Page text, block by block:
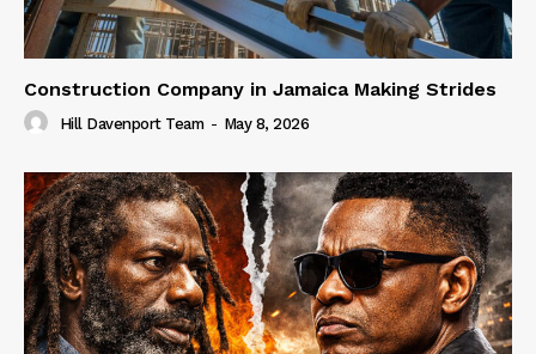
Construction Company in Jamaica Making Strides
Hill Davenport Team - May 8, 2026